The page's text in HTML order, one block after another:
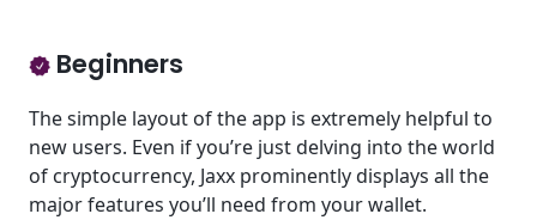
Beginners
The simple layout of the app is extremely helpful to
new users. Even if you’re just delving into the world
of cryptocurrency, Jaxx prominently displays all the
major features you’ll need from your wallet.